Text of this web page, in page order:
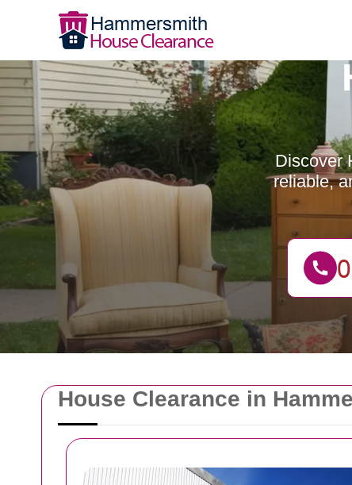
House Clearance in
Discover
reliable,